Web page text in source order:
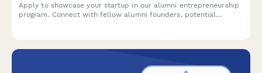
Apply to showcase your startup in our alumni entrepreneurship
program. Connect with fellow alumni founders, potential